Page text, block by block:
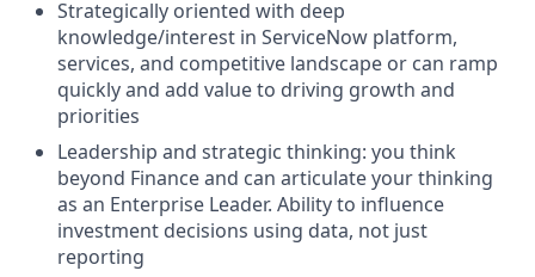
Strategically oriented with deep
knowledge/interest in ServiceNow platform,
services, and competitive landscape or can ramp
quickly and add value to driving growth and
priorities
Leadership and strategic thinking: you think
beyond Finance and can articulate your thinking
as an Enterprise Leader. Ability to influence
investment decisions using data, not just
reporting